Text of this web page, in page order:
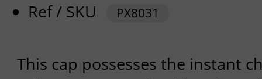
Ref / SKU
PX8031
This cap possesses the instant